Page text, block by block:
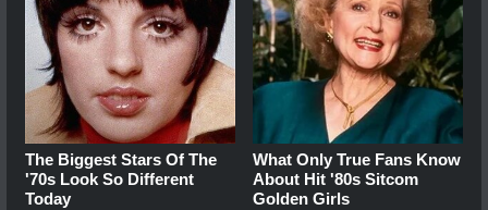
The Biggest Stars Of The
'70s Look So Different
Today
What Only True Fans Know
About Hit '80s Sitcom
Golden Girls